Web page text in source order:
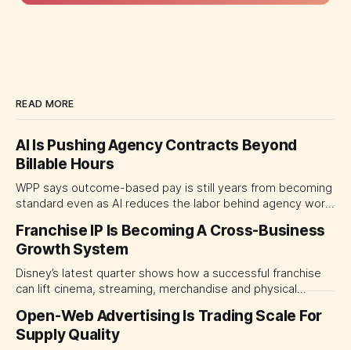
READ MORE
AI Is Pushing Agency Contracts Beyond
Billable Hours
WPP says outcome-based pay is still years from becoming
standard even as AI reduces the labor behind agency work.
separate people, technology and measurable results,
forcing CMOs to define value before renegotiating fees.
Franchise IP Is Becoming A Cross-Business
Growth System
Disney’s latest quarter shows how a successful franchise
can lift cinema, streaming, merchandise and physical
major brand platforms across the business rather than
judging each campaign or channel in isolation.
Open-Web Advertising Is Trading Scale For
Supply Quality